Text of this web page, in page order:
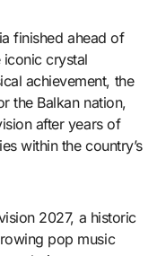
finished ahead of
iconic crystal
achievement, the
the Balkan nation,
after years of
within the country’s
2027, a historic
pop music